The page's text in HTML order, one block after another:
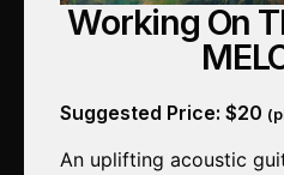
Working On
Suggested Price: $20
An uplifting acoustic